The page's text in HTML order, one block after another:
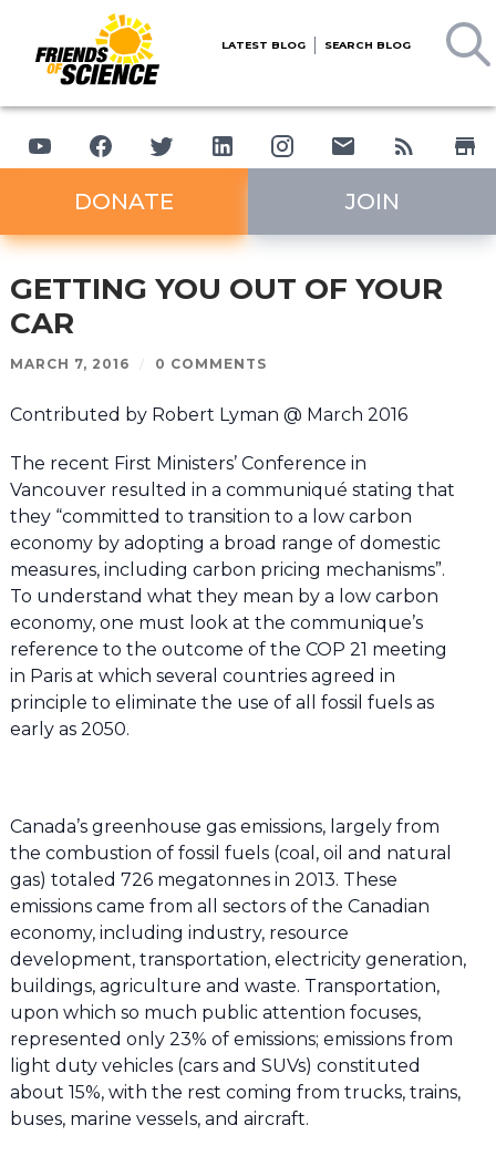
LATEST BLOG SEARCH BLOG
DONATE JOIN
GETTING YOU OUT OF YOUR
CAR
MARCH 7, 2016 / 0 COMMENTS
Contributed by Robert Lyman @ March 2016
The recent First Ministers’ Conference in
Vancouver resulted in a communiqué stating that
they “committed to transition to a low carbon
economy by adopting a broad range of domestic
measures, including carbon pricing mechanisms”.
To understand what they mean by a low carbon
economy, one must look at the communique’s
reference to the outcome of the COP 21 meeting
in Paris at which several countries agreed in
principle to eliminate the use of all fossil fuels as
early as 2050.
Canada’s greenhouse gas emissions, largely from
the combustion of fossil fuels (coal, oil and natural
gas) totaled 726 megatonnes in 2013. These
emissions came from all sectors of the Canadian
economy, including industry, resource
development, transportation, electricity generation,
buildings, agriculture and waste. Transportation,
upon which so much public attention focuses,
represented only 23% of emissions; emissions from
light duty vehicles (cars and SUVs) constituted
about 15%, with the rest coming from trucks, trains,
buses, marine vessels, and aircraft.